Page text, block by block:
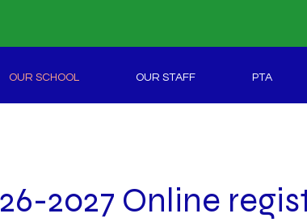
OUR SCHOOL OUR STAFF PTA
2027 Online